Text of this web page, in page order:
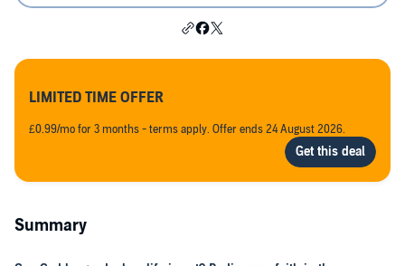
LIMITED TIME OFFER
£0.99/mo for 3 months - terms apply. Offer ends 24 August 2026.
Summary